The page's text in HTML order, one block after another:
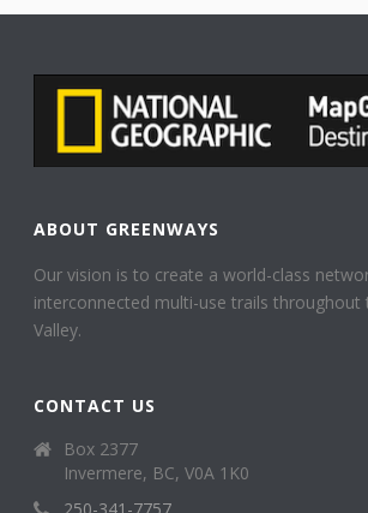
ABOUT GREENWAYS
Our vision is to create a world-class
interconnected multi-use trails throughout
Valley.
CONTACT US
Box 2377
Invermere, BC, V0A 1K0
250-341-7757